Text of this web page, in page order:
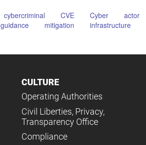
cybercriminal CVE Cyber actor
guidance
mitigation infrastructure
CULTURE
Operating Authorities
Civil Liberties, Privacy,
Transparency Office
Compliance